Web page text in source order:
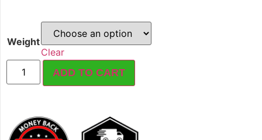
Weight
Clear
ADD TO CART